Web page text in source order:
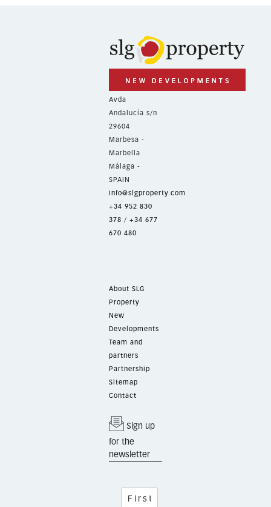
Avda
Andalucía s/n
29604
Marbesa -
Marbella
Málaga -
SPAIN
info@slgproperty.com
+34 952 830
378 / +34 677
670 480
About SLG
Property
New
Developments
Team and
partners
Partnership
Sitemap
Contact
Sign up
for the
newsletter